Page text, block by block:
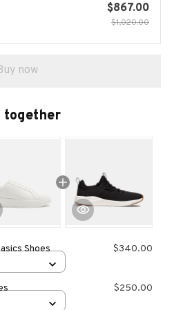
$867.00
$1,020.00
now
together
Shoes $340.00
$250.00